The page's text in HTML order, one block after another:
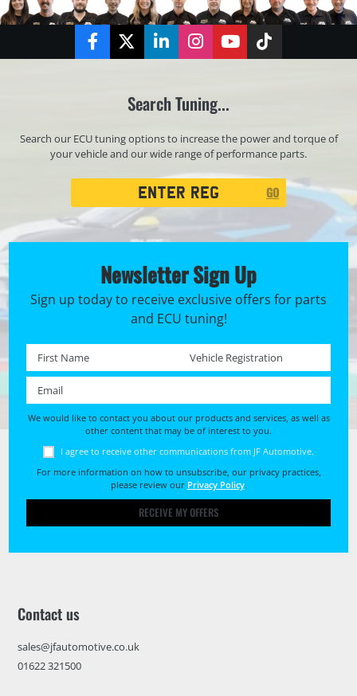
FacebookTwitterLinkedInInstagramYouTubeTikTok
Search Tuning...
Search our ECU tuning options to increase the power and torque of
your vehicle and our wide range of performance parts.
GO
Newsletter Sign Up
Sign up today to receive exclusive offers for parts
and ECU tuning!
First name * Registration No. *
We would like to contact you about our products and services, as well as
other content that may be of interest to you.
I agree to receive other communications from JF Automotive.
For more information on how to unsubscribe, our privacy practices,
please review our Privacy Policy.
RECEIVE MY OFFERS
Contact us
sales@jfautomotive.co.uk
01622 321500